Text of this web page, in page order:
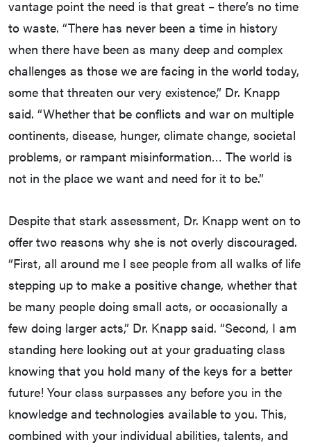
vantage point the need is that great – there’s no time
to waste. “There has never been a time in history
when there have been as many deep and complex
challenges as those we are facing in the world today,
some that threaten our very existence,” Dr. Knapp
said. “Whether that be conflicts and war on multiple
continents, disease, hunger, climate change, societal
problems, or rampant misinformation… The world is
not in the place we want and need for it to be.”
Despite that stark assessment, Dr. Knapp went on to
offer two reasons why she is not overly discouraged.
“First, all around me I see people from all walks of life
stepping up to make a positive change, whether that
be many people doing small acts, or occasionally a
few doing larger acts,” Dr. Knapp said. “Second, I am
standing here looking out at your graduating class
knowing that you hold many of the keys for a better
future! Your class surpasses any before you in the
knowledge and technologies available to you. This,
combined with your individual abilities, talents, and